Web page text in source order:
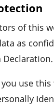
of this
as
Declaration.
you use